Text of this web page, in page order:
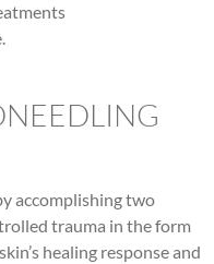
accomplishing two
trauma in the form
healing response and